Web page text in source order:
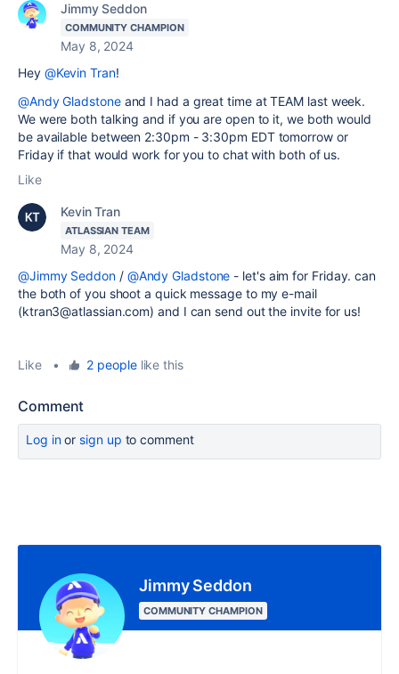
Jimmy Seddon
COMMUNITY CHAMPION
May 8, 2024
Hey @Kevin Tran!
@Andy Gladstoneand I had a great time at TEAM last week.
We were both talking and if you are open to it, we both would
be available between 2:30pm - 3:30pm EDT tomorrow or
Friday if that would work for you to chat with both of us.
Like
Kevin Tran
ATLASSIAN TEAM
May 8, 2024
@Jimmy Seddon/ @Andy Gladstone - let's aim for Friday. can
the both of you shoot a quick message to my e-mail
(ktran3@atlassian.com) and I can send out the invite for us!
Like • 2 peoplelike this
Comment
Log inor sign up to comment
Jimmy Seddon
COMMUNITY CHAMPION